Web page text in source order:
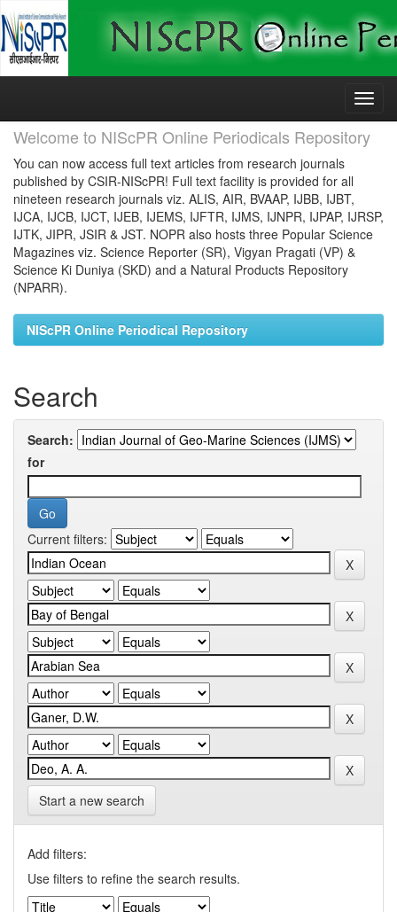
Skip
Welcome to NIScPR Online Periodicals Repository
You can now access full text articles from research journals
published by CSIR-NIScPR! Full text facility is provided for all
nineteen research journals viz. ALIS, AIR, BVAAP, IJBB, IJBT,
IJCA, IJCB, IJCT, IJEB, IJEMS, IJFTR, IJMS, IJNPR, IJPAP, IJRSP,
IJTK, JIPR, JSIR & JST. NOPR also hosts three Popular Science
Magazines viz. Science Reporter (SR), Vigyan Pragati (VP) &
Science Ki Duniya (SKD) and a Natural Products Repository
(NPARR).
NIScPR Online Periodical Repository
Search
Search:
for
Current filters:
Start a new search
Add filters:
Use filters to refine the search results.